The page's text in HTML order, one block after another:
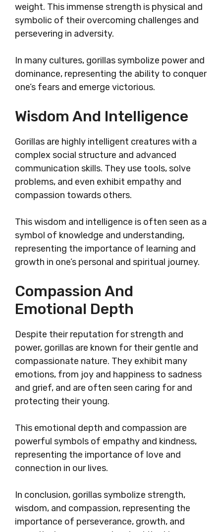
weight. This immense strength is physical and
symbolic of their overcoming challenges and
persevering in adversity.
In many cultures, gorillas symbolize power and
dominance, representing the ability to conquer
one’s fears and emerge victorious.
Wisdom And Intelligence
Gorillas are highly intelligent creatures with a
complex social structure and advanced
communication skills. They use tools, solve
problems, and even exhibit empathy and
compassion towards others.
This wisdom and intelligence is often seen as a
symbol of knowledge and understanding,
representing the importance of learning and
growth in one’s personal and spiritual journey.
Compassion And
Emotional Depth
Despite their reputation for strength and
power, gorillas are known for their gentle and
compassionate nature. They exhibit many
emotions, from joy and happiness to sadness
and grief, and are often seen caring for and
protecting their young.
This emotional depth and compassion are
powerful symbols of empathy and kindness,
representing the importance of love and
connection in our lives.
In conclusion, gorillas symbolize strength,
wisdom, and compassion, representing the
importance of perseverance, growth, and